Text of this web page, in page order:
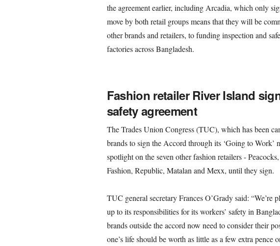
the agreement earlier, including Arcadia, which only
move by both retail groups means that they will be
other brands and retailers, to funding inspection and
factories across Bangladesh.
Fashion retailer River Island
safety agreement
The Trades Union Congress (TUC), which has been
brands to sign the Accord through its ‘Going to Work’
spotlight on the seven other fashion retailers -
Fashion, Republic, Matalan and Mexx, until they sign.
TUC general secretary Frances O’Grady said: “We’re
up to its responsibilities for its workers’ safety in
brands outside the accord now need to consider their
one’s life should be worth as little as a few extra pence